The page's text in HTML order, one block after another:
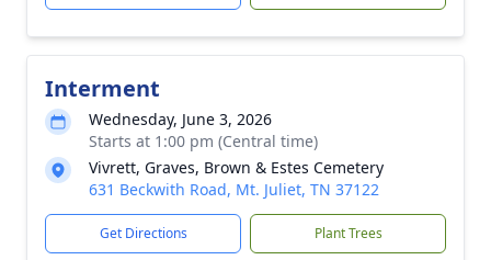
Interment
Wednesday, June 3, 2026
Starts at 1:00 pm (Central time)
Vivrett, Graves, Brown & Estes Cemetery
631 Beckwith Road, Mt. Juliet, TN 37122
Get Directions Plant Trees